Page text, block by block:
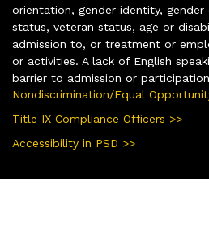
orientation, gender identity, gender
status, veteran status, age or
admission to, or treatment or
or activities. A lack of English
barrier to admission or
Nondiscrimination/Equal
Title IX Compliance Officers >>
Accessibility in PSD >>